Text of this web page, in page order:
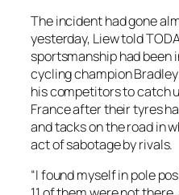
The incident had gone
yesterday, Liew told
sportsmanship had been
cycling champion
his competitors to catch
France after their tyres
and tacks on the road in
act of sabotage by rivals.
“I found myself in pole